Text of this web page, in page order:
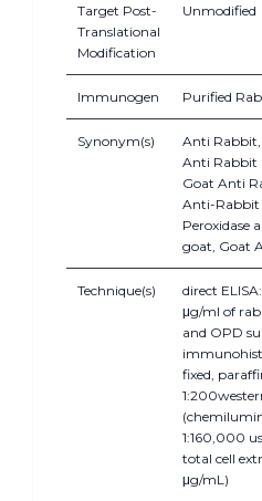
Target Post-
Translational
Modification
Unmodified
Immunogen Purified
Synonym(s)
Anti
Anti Rabbit
Goat Anti
Anti-Rabbit
Peroxidase
goat, Goat
Technique(s)
direct
μg/ml of
and OPD
fixed,
1:160,000
total cell
μg/mL)